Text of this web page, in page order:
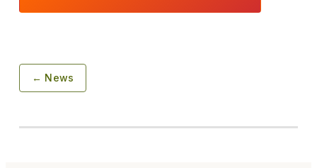
← News